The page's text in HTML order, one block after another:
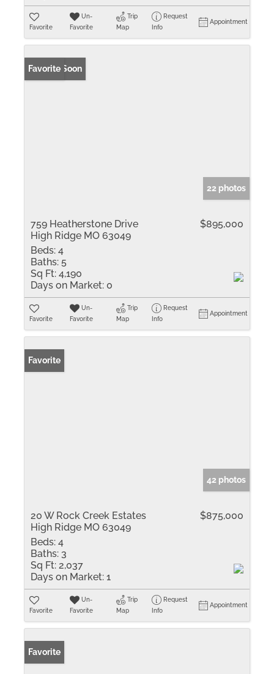
Favorite
Un-
Favorite
Trip
Map
Request
Info
Appointment
Coming Soon
Favorite
22 photos
759 Heatherstone Drive
High Ridge MO 63049
$895,000
Beds: 4
Baths: 5
Sq Ft: 4,190
Days on Market: 0
Favorite
Un-
Favorite
Trip
Map
Request
Info
Appointment
Favorite
42 photos
20 W Rock Creek Estates
High Ridge MO 63049
$875,000
Beds: 4
Baths: 3
Sq Ft: 2,037
Days on Market: 1
Favorite
Un-
Favorite
Trip
Map
Request
Info
Appointment
Favorite